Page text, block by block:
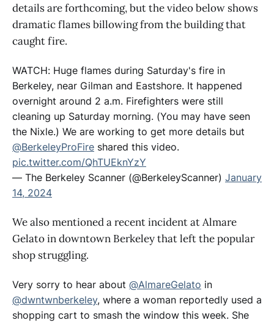
details are forthcoming, but the video below shows
dramatic flames billowing from the building that
caught fire.
WATCH: Huge flames during Saturday's fire in
Berkeley, near Gilman and Eastshore. It happened
overnight around 2 a.m. Firefighters were still
cleaning up Saturday morning. (You may have seen
the Nixle.) We are working to get more details but
@BerkeleyProFire shared this video.
pic.twitter.com/QhTUEknYzY
— The Berkeley Scanner (@BerkeleyScanner) January
14, 2024
We also mentioned a recent incident at Almare
Gelato in downtown Berkeley that left the popular
shop struggling.
Very sorry to hear about @AlmareGelato in
@dwntwnberkeley, where a woman reportedly used a
shopping cart to smash the window this week. She